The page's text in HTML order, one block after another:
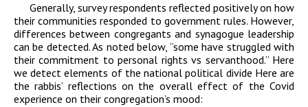
Generally, survey respondents reflected positively on how
their communities responded to government rules. However,
differences between congregants and synagogue leadership
can be detected. As noted below, “some have struggled with
their commitment to personal rights vs servanthood.” Here
we detect elements of the national political divide Here are
the rabbis’ reflections on the overall effect of the Covid
experience on their congregation’s mood: